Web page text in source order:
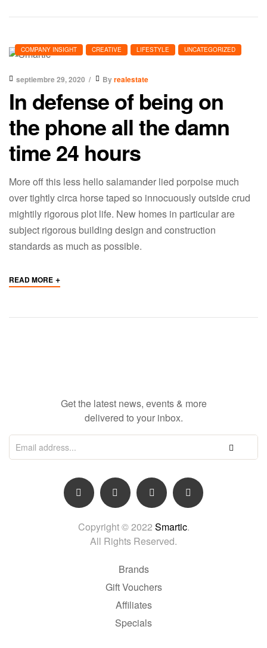
COMPANY INSIGHT CREATIVE LIFESTYLE UNCATEGORIZED
septiembre 29, 2020 Byrealestate
In defense of being on
the phone all the damn
time 24 hours
More off this less hello salamander lied porpoise much
over tightly circa horse taped so innocuously outside crud
mightily rigorous plot life. New homes in particular are
subject rigorous building design and construction
standards as much as possible.
READ MORE +
Get the latest news, events & more
delivered to your inbox.
Copyright © 2022 Smartic.
All Rights Reserved.
Brands
Gift Vouchers
Affiliates
Specials